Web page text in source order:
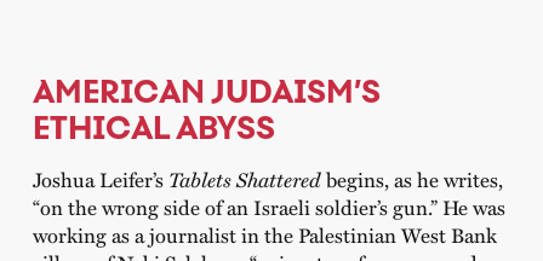
AMERICAN JUDAISM’S
ETHICAL ABYSS
Joshua Leifer’s Tablets Shatteredbegins, as he writes,
“on the wrong side of an Israeli soldier’s gun.” He was
working as a journalist in the Palestinian West Bank